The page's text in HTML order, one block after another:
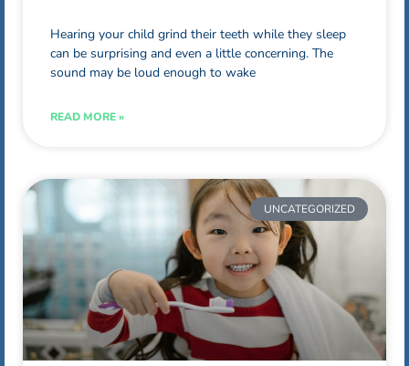
Hearing your child grind their teeth while they sleep
can be surprising and even a little concerning. The
sound may be loud enough to wake
READ MORE »
UNCATEGORIZED